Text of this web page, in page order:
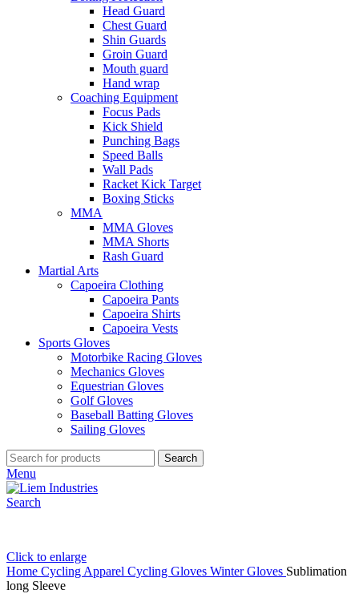
Head Guard
Chest Guard
Shin Guards
Groin Guard
Mouth guard
Hand wrap
Coaching Equipment
Focus Pads
Kick Shield
Punching Bags
Speed Balls
Wall Pads
Racket Kick Target
Boxing Sticks
MMA
MMA Gloves
MMA Shorts
Rash Guard
Martial Arts
Capoeira Clothing
Capoeira Pants
Capoeira Shirts
Capoeira Vests
Sports Gloves
Motorbike Racing Gloves
Mechanics Gloves
Equestrian Gloves
Golf Gloves
Baseball Batting Gloves
Sailing Gloves
Search
Menu
Search
Click to enlarge
Home Cycling Apparel Cycling Gloves Winter Gloves Sublimation
long Sleeve